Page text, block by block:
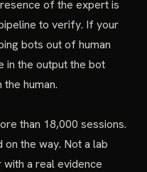
of the expert is
to verify. If your
bots out of human
in the output the bot
human.
than 18,000 sessions.
the way. Not a lab
a real evidence